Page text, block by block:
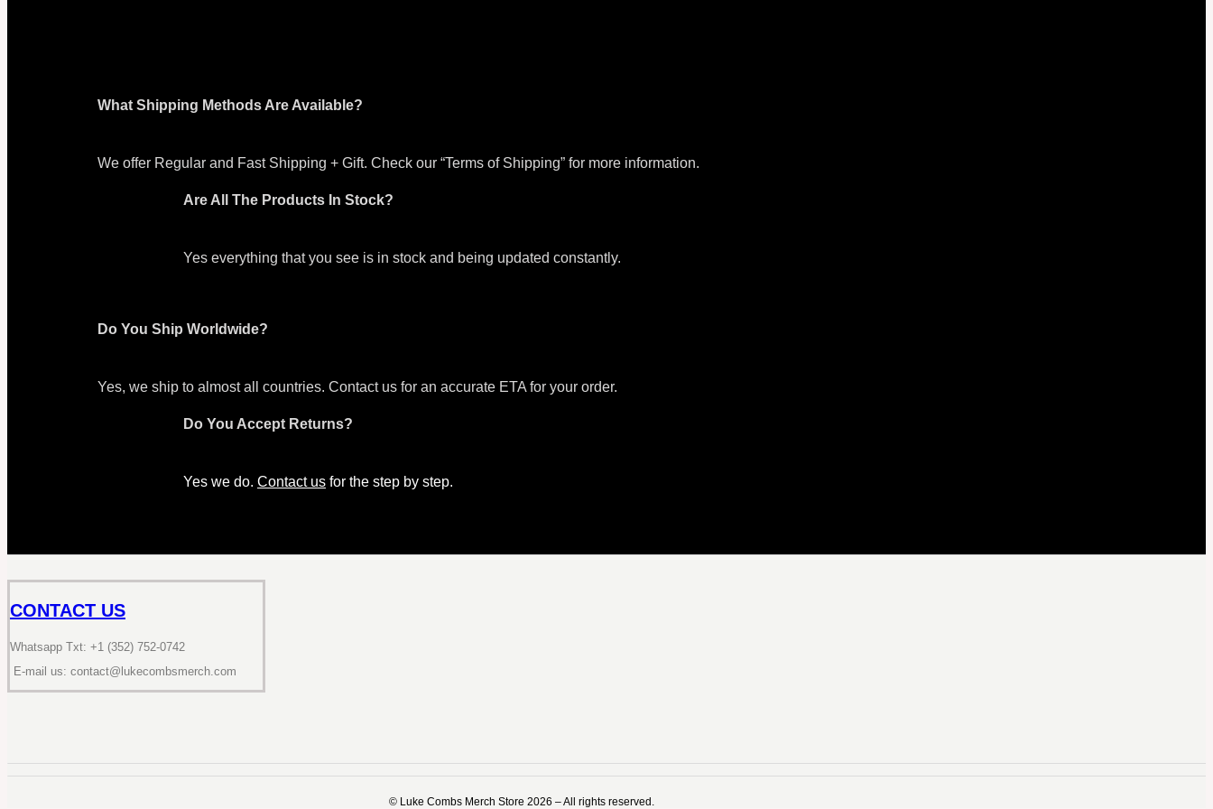
What Shipping Methods Are Available?
We offer Regular and Fast Shipping + Gift. Check our “Terms of Shipping” for more information.
Are All The Products In Stock?
Yes everything that you see is in stock and being updated constantly.
Do You Ship Worldwide?
Yes, we ship to almost all countries. Contact us for an accurate ETA for your order.
Do You Accept Returns?
Yes we do. Contact us for the step by step.
CONTACT US
Whatsapp Txt: +1 (352) 752-0742
E-mail us: contact@lukecombsmerch.com
©️ Luke Combs Merch Store 2026 – All rights reserved.